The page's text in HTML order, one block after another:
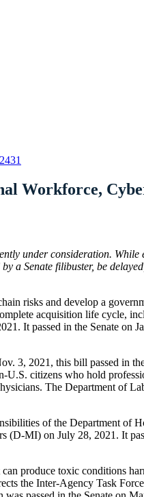
Workforce,
under consideration.
Senate filibuster, be
risks and develop a
acquisition life cycle,
It passed in the Senate on
3, 2021, this bill passed in
citizens who hold
The Department of
of the Department of
MI) on July 28, 2021. It
produce toxic conditions
the Inter-Agency Task